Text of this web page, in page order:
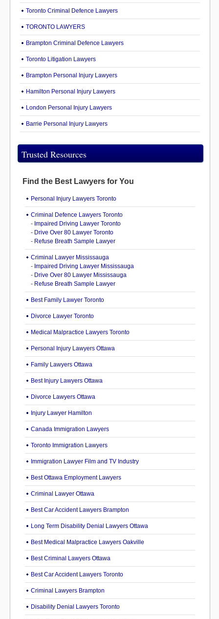
Toronto Criminal Defence Lawyers
TORONTO LAWYERS
Brampton Criminal Defence Lawyers
Toronto Litigation Lawyers
Brampton Personal Injury Lawyers
Hamilton Personal Injury Lawyers
London Personal Injury Lawyers
Barrie Personal Injury Lawyers
Trusted Resources
Find the Best Lawyers for You
Personal Injury Lawyers Toronto
Criminal Defence Lawyers Toronto
- Impaired Driving Lawyer Toronto
- Drive Over 80 Lawyer Toronto
- Refuse Breath Sample Lawyer
Criminal Lawyer Mississauga
- Impaired Driving Lawyer Mississauga
- Drive Over 80 Lawyer Mississauga
- Refuse Breath Sample Lawyer
Best Family Lawyer Toronto
Divorce Lawyer Toronto
Medical Malpractice Lawyers Toronto
Personal Injury Lawyers Ottawa
Family Lawyers Ottawa
Best Injury Lawyers Ottawa
Divorce Lawyers Ottawa
Injury Lawyer Hamilton
Canada Immigration Lawyers
Toronto Immigration Lawyers
Immigration Lawyer Film and TV Industry
Best Ottawa Employment Lawyers
Criminal Lawyer Ottawa
Best Car Accident Lawyers Brampton
Long Term Disability Denial Lawyers Ottawa
Best Medical Malpractice Lawyers Oakville
Best Criminal Lawyers Ottawa
Best Car Accident Lawyers Toronto
Criminal Lawyers Brampton
Disability Denial Lawyers Toronto